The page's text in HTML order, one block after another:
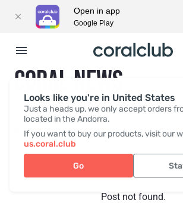
Looks like you're in United States
Just a heads up, we only accept orders
located in the Andorra.
If you want to buy our products, visit our
us.coral.club
Go
CORAL NEWS
Recent posts Press
Post not found.
Open in app
Google Play